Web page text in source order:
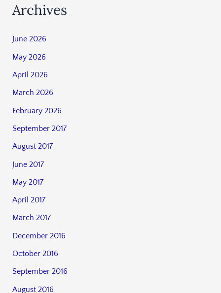
Archives
June 2026
May 2026
April 2026
March 2026
February 2026
September 2017
August 2017
June 2017
May 2017
April 2017
March 2017
December 2016
October 2016
September 2016
August 2016